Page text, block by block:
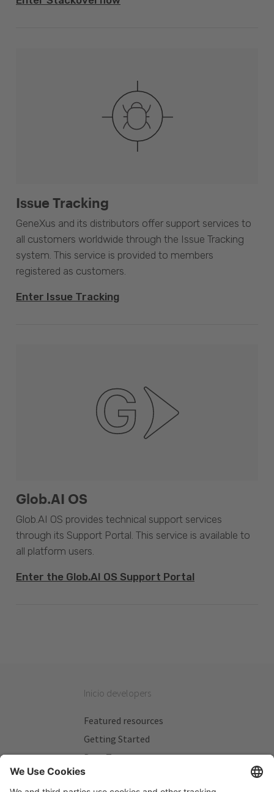
Issue Tracking
GeneXus and its distributors offer support services to
all customers worldwide through the Issue Tracking
system. This service is provided to members
registered as customers.
Enter Issue Tracking
Glob.AI OS
Glob.AI OS provides technical support services
through its Support Portal. This service is available to
all platform users.
Enter the Glob.AI OS Support Portal
Inicio developers
Featured resources
Getting Started
Beta Testers
My Plans